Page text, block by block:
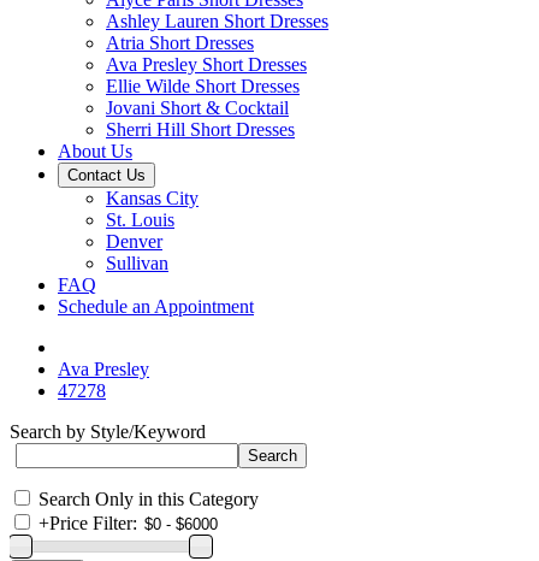
Ashley Lauren Short Dresses
Atria Short Dresses
Ava Presley Short Dresses
Ellie Wilde Short Dresses
Jovani Short & Cocktail
Sherri Hill Short Dresses
About Us
Contact Us
Kansas City
St. Louis
Denver
Sullivan
FAQ
Schedule an Appointment
Ava Presley
47278
Search by Style/Keyword
Search Only in this Category
+Price Filter: